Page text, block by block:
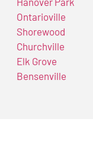
Ontarioville
Shorewood
Churchville
Elk Grove
Bensenville